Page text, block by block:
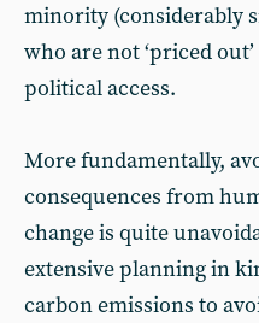
minority (considerably
who are not ‘priced
political access.
More fundamentally,
consequences from
change is quite
extensive planning in
carbon emissions to